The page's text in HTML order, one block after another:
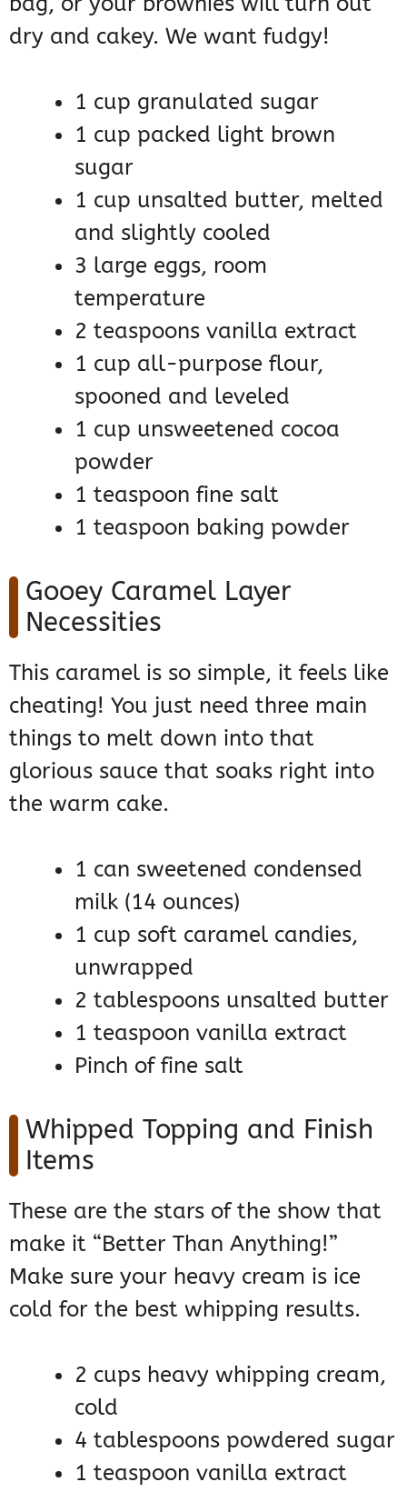
dry and cakey. We want fudgy!
1 cup granulated sugar
1 cup packed light brown
sugar
1 cup unsalted butter, melted
and slightly cooled
3 large eggs, room
temperature
2 teaspoons vanilla extract
1 cup all-purpose flour,
spooned and leveled
1 cup unsweetened cocoa
powder
1 teaspoon fine salt
1 teaspoon baking powder
Gooey Caramel Layer
Necessities
This caramel is so simple, it feels like
cheating! You just need three main
things to melt down into that
glorious sauce that soaks right into
the warm cake.
1 can sweetened condensed
milk (14 ounces)
1 cup soft caramel candies,
unwrapped
2 tablespoons unsalted butter
1 teaspoon vanilla extract
Pinch of fine salt
Whipped Topping and Finish
Items
These are the stars of the show that
make it “Better Than Anything!”
Make sure your heavy cream is ice
cold for the best whipping results.
2 cups heavy whipping cream,
cold
4 tablespoons powdered sugar
1 teaspoon vanilla extract